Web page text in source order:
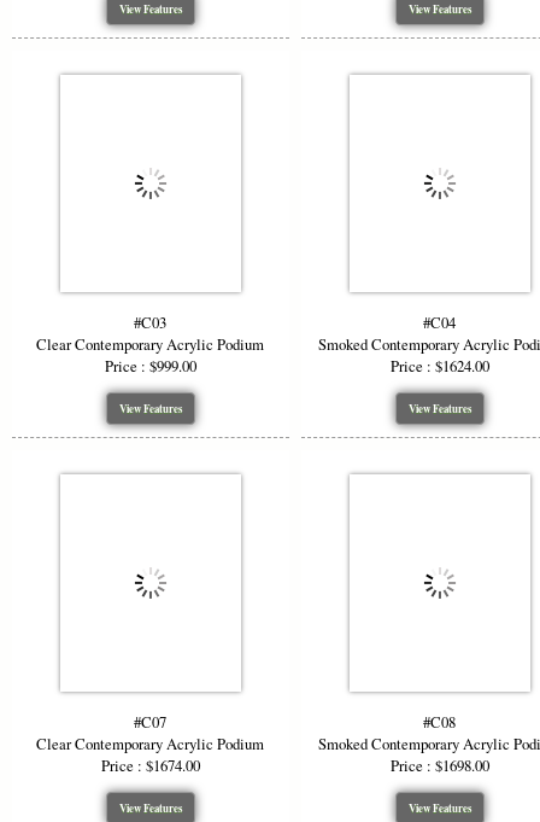
View Features View Features
#C03
Clear Contemporary Acrylic Podium
Price : $999.00
View Features
#C04
Smoked Contemporary Acrylic
Price : $1624.00
View Features
#C07
Clear Contemporary Acrylic Podium
Price : $1674.00
View Features
#C08
Smoked Contemporary Acrylic
Price : $1698.00
View Features